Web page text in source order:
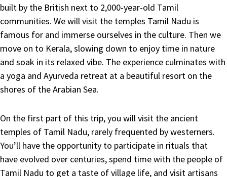
built by the British next to 2,000-year-old Tamil
communities. We will visit the temples Tamil Nadu is
famous for and immerse ourselves in the culture. Then we
move on to Kerala, slowing down to enjoy time in nature
and soak in its relaxed vibe. The experience culminates with
a yoga and Ayurveda retreat at a beautiful resort on the
shores of the Arabian Sea.
On the first part of this trip, you will visit the ancient
temples of Tamil Nadu, rarely frequented by westerners.
You’ll have the opportunity to participate in rituals that
have evolved over centuries, spend time with the people of
Tamil Nadu to get a taste of village life, and visit artisans